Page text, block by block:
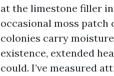
at the limestone filler in
occasional moss patch
colonies carry
existence, extended
could. I’ve measured